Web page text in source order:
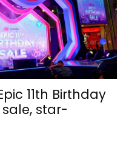
11th Birthday
sale, star-